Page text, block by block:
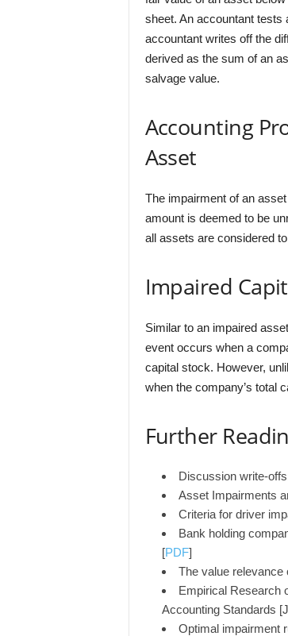
sheet. An accountant
accountant writes off the
derived as the sum of an
salvage value.
Accounting
Asset
The impairment of an
amount is deemed to be
all assets are considered
Impaired
Similar to an impaired
event occurs when a
capital stock. However,
when the company’s total
Further
Discussion write-
Asset Impairments
Criteria for driver
Bank holding
[PDF]
The value
Empirical Research
Accounting Standards
Optimal impairment